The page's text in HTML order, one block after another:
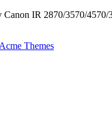
IR 2870/3570/4570/
Acme Themes